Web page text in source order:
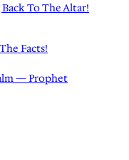
To The Altar!
Facts!
— Prophet